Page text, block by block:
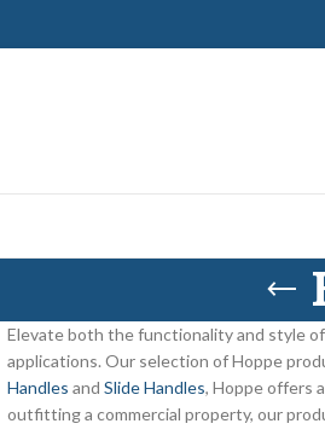
Elevate both the functionality and style
applications. Our selection of Hoppe
Handles and Slide Handles, Hoppe offers
outfitting a commercial property, our